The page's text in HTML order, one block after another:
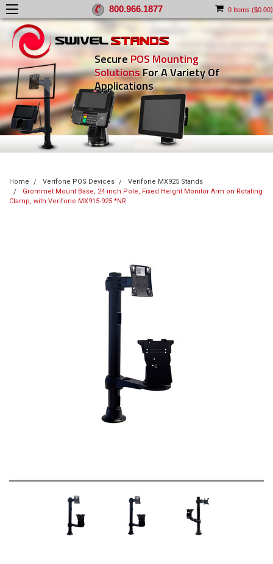
0 Items ($0.00)
800.966.1877
Secure POS Mounting
SolutionsFor A Variety Of
Applications
Home Verifone POS Devices
Verifone MX925 Stands
Grommet Mount Base, 24 inch Pole, Fixed Height Monitor Arm on Rotating
Clamp, with Verifone MX915-925 *NR